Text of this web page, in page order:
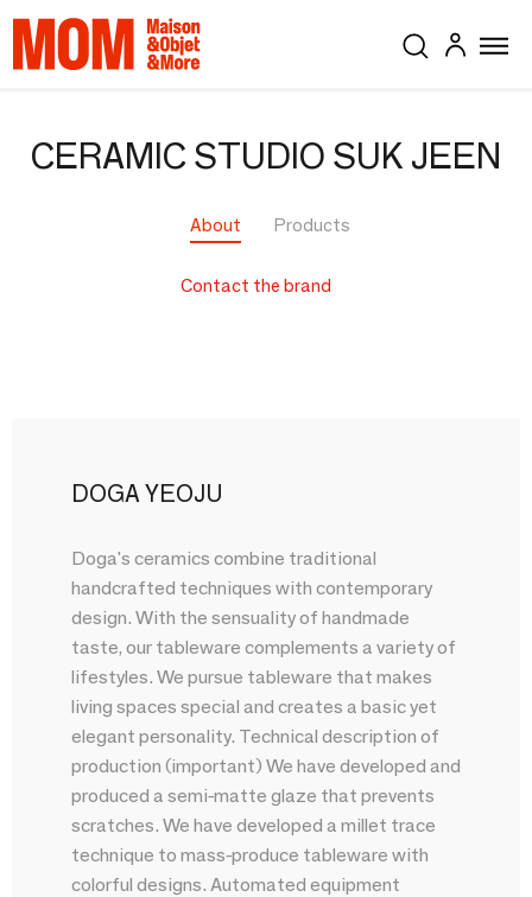
CERAMIC STUDIO SUK JEEN
About Products
Contact the brand
DOGA YEOJU
Doga's ceramics combine traditional
handcrafted techniques with contemporary
design. With the sensuality of handmade
taste, our tableware complements a variety of
lifestyles. We pursue tableware that makes
living spaces special and creates a basic yet
elegant personality. Technical description of
production (important) We have developed and
produced a semi-matte glaze that prevents
scratches. We have developed a millet trace
technique to mass-produce tableware with
colorful designs. Automated equipment